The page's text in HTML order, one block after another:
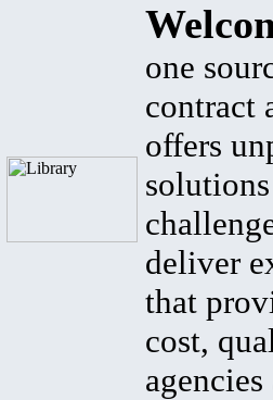
one
contract
offers
deliver
that
cost,